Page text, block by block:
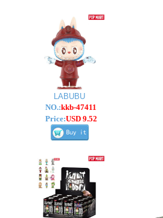
LABUBU
NO.:kkb-47411
Price:USD 9.52